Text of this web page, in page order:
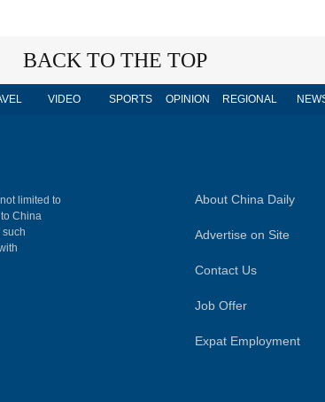
BACK TO THE TOP
VIDEO SPORTS OPINION REGIONAL
limited to
China
such
About China Daily
Advertise on Site
Contact Us
Job Offer
Expat Employment